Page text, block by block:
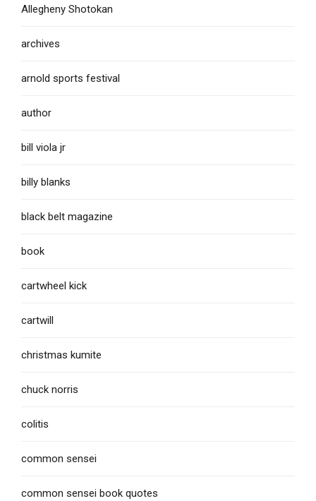
Allegheny Shotokan
archives
arnold sports festival
author
bill viola jr
billy blanks
black belt magazine
book
cartwheel kick
cartwill
christmas kumite
chuck norris
colitis
common sensei
common sensei book quotes